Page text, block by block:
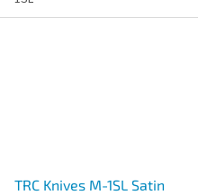
TRC Knives M-1SL Satin